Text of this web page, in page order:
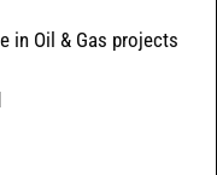
in Oil & Gas projects